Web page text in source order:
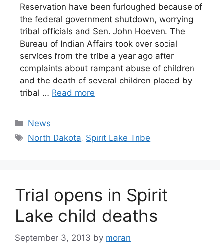
Reservation have been furloughed because of
the federal government shutdown, worrying
tribal officials and Sen. John Hoeven. The
Bureau of Indian Affairs took over social
services from the tribe a year ago after
complaints about rampant abuse of children
and the death of several children placed by
tribal … Read more
Categories
News
Tags
North Dakota, Spirit Lake Tribe
Trial opens in Spirit
Lake child deaths
September 3, 2013 by moran